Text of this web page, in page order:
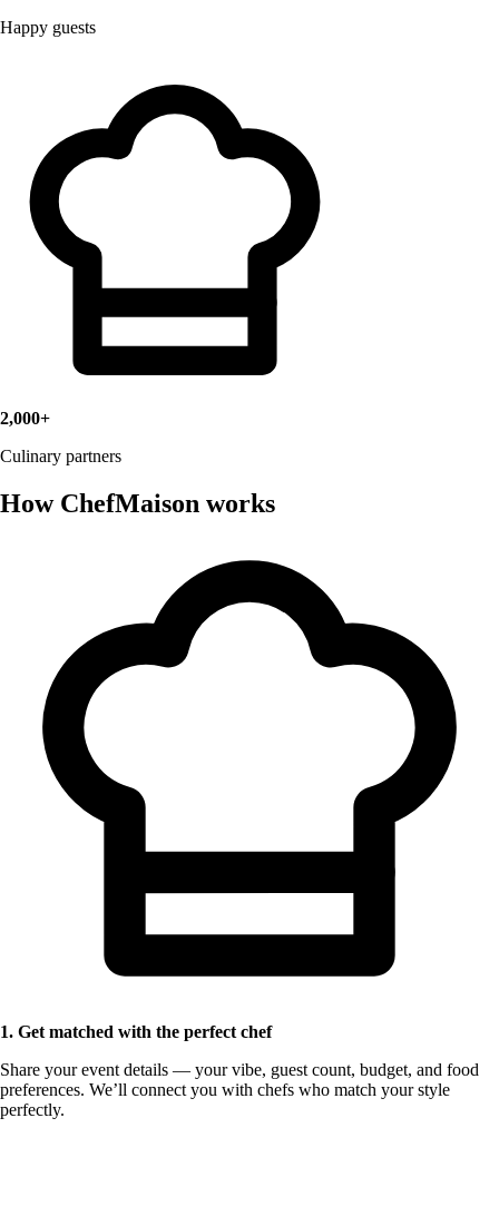
Happy guests
2,000+
Culinary partners
How ChefMaison works
1. Get matched with the perfect chef
Share your event details — your vibe, guest count, budget, and food
preferences. We’ll connect you with chefs who match your style
perfectly.